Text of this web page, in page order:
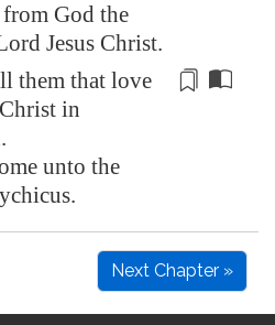
God the
Jesus Christ.
them that love
in
unto the
Next Chapter »